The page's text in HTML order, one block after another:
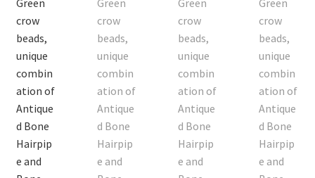
Holiday Specials
Home & Camp
Books
WB Exclusives
Articles
On Sale